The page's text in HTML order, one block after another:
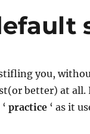
you,
better) at all.
practice‘ as it